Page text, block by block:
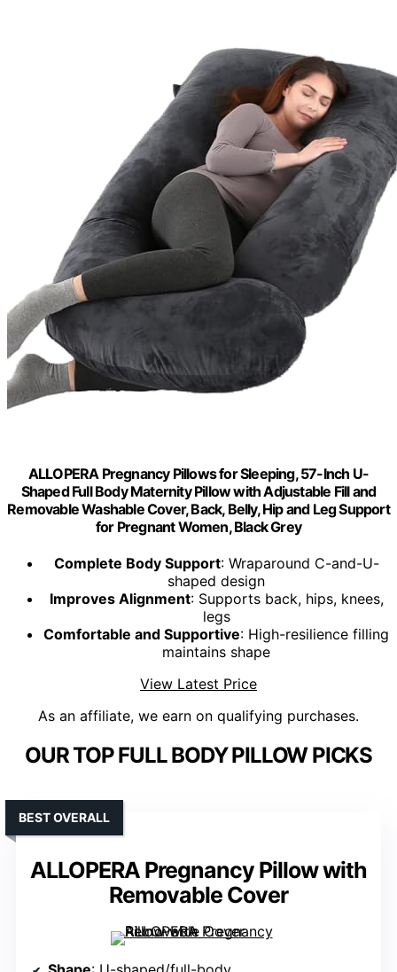
ALLOPERA Pregnancy Pillows for Sleeping, 57-Inch U-
Shaped Full Body Maternity Pillow with Adjustable Fill and
Removable Washable Cover, Back, Belly, Hip and Leg Support
for Pregnant Women, Black Grey
Complete Body Support: Wraparound C-and-U-
shaped design
Improves Alignment: Supports back, hips, knees,
legs
Comfortable and Supportive: High-resilience filling
maintains shape
View Latest Price
As an affiliate, we earn on qualifying purchases.
OUR TOP FULL BODY PILLOW PICKS
ALLOPERA Pregnancy Pillow with
Removable Cover
BEST OVERALL